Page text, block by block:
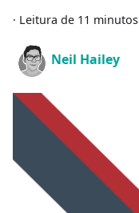
· Leitura de 11 minutos
Neil Hailey